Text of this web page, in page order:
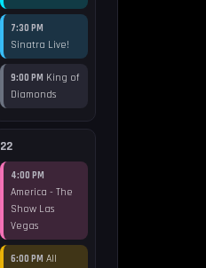
7:30 PM
Sinatra Live!
9:00 PM King of
Diamonds
22
4:00 PM
America - The
Show Las
Vegas
6:00 PM All